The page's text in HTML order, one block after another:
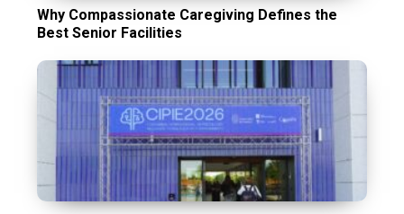
Why Compassionate Caregiving Defines the
Best Senior Facilities